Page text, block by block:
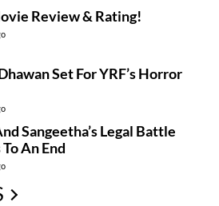
Review & Rating!
Set For YRF’s Horror
Sangeetha’s Legal Battle
An End